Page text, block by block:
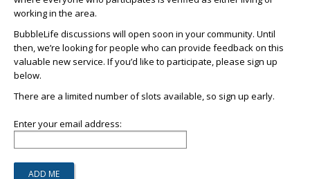
working in the area.
BubbleLife discussions will open soon in your community. Until
then, we’re looking for people who can provide feedback on this
valuable new service. If you’d like to participate, please sign up
below.
There are a limited number of slots available, so sign up early.
Enter your email address: